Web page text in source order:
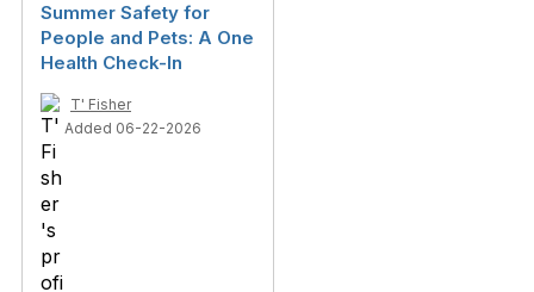
Summer Safety for
People and Pets: A One
Health Check-In
T' Fisher
Added 06-22-2026